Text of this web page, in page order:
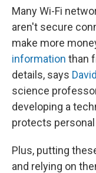
Many Wi-Fi
aren't secure
make more
information than
details, says
science
developing a
protects
Plus, putting
and relying on